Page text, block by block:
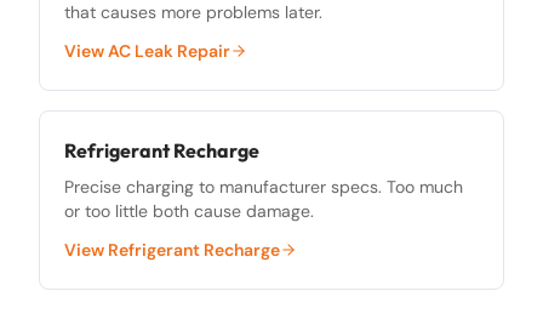
that causes more problems later.
ViewAC Leak Repair
Refrigerant Recharge
Precise charging to manufacturer specs. Too much
or too little both cause damage.
View Refrigerant Recharge